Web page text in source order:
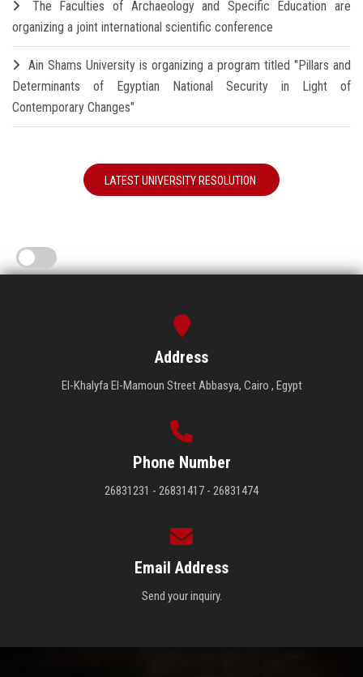
The Faculties of Archaeology and Specific Education are
organizing a joint international scientific conference
Ain Shams University is organizing a program titled "Pillars and
Determinants of Egyptian National Security in Light of
Contemporary Changes"
LATEST UNIVERSITY RESOLUTION
Address
El-Khalyfa El-Mamoun Street Abbasya, Cairo , Egypt
Phone Number
26831231 - 26831417 - 26831474
Email Address
Send your inquiry.